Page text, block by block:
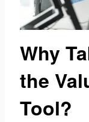
Why
the
Tool?